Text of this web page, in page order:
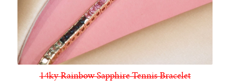
14ky Rainbow Sapphire Tennis Bracelet